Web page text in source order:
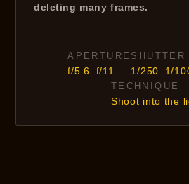
deleting many frames.
APERTURE
f/5.6–f/11
SHUTTER
1/250–1/
TECHNIQUE
Shoot into the